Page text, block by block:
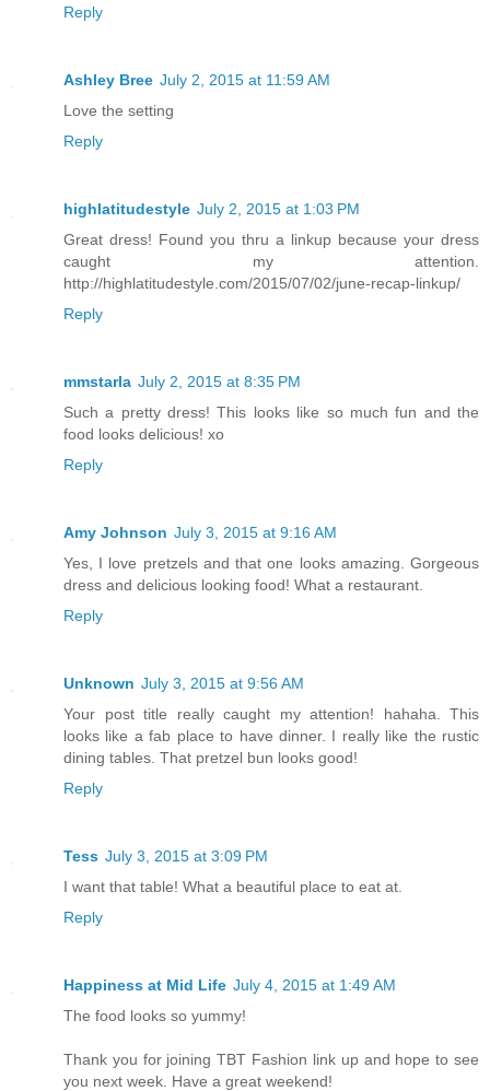
Reply
Ashley Bree July 2, 2015 at 11:59 AM
Love the setting
Reply
highlatitudestyle July 2, 2015 at 1:03 PM
Great dress! Found you thru a linkup because your dress
caught my attention.
http://highlatitudestyle.com/2015/07/02/june-recap-linkup/
Reply
mmstarla July 2, 2015 at 8:35 PM
Such a pretty dress! This looks like so much fun and the
food looks delicious! xo
Reply
Amy Johnson July 3, 2015 at 9:16 AM
Yes, I love pretzels and that one looks amazing. Gorgeous
dress and delicious looking food! What a restaurant.
Reply
Unknown July 3, 2015 at 9:56 AM
Your post title really caught my attention! hahaha. This
looks like a fab place to have dinner. I really like the rustic
dining tables. That pretzel bun looks good!
Reply
Tess July 3, 2015 at 3:09 PM
I want that table! What a beautiful place to eat at.
Reply
Happiness at Mid Life July 4, 2015 at 1:49 AM
The food looks so yummy!
Thank you for joining TBT Fashion link up and hope to see
you next week. Have a great weekend!